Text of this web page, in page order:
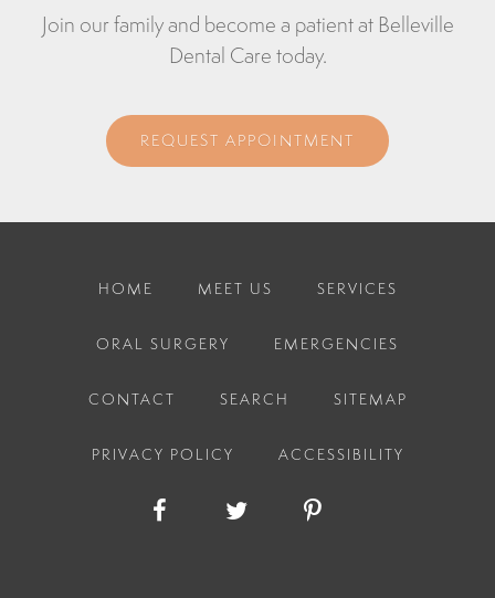
Join our family and become a patient at Belleville
Dental Care today.
REQUEST APPOINTMENT
HOME MEET US SERVICES
ORAL SURGERY EMERGENCIES
CONTACT SEARCH SITEMAP
PRIVACY POLICY ACCESSIBILITY